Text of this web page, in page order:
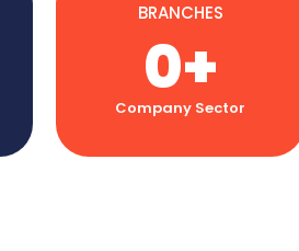
BRANCHES
Company Sector
0+